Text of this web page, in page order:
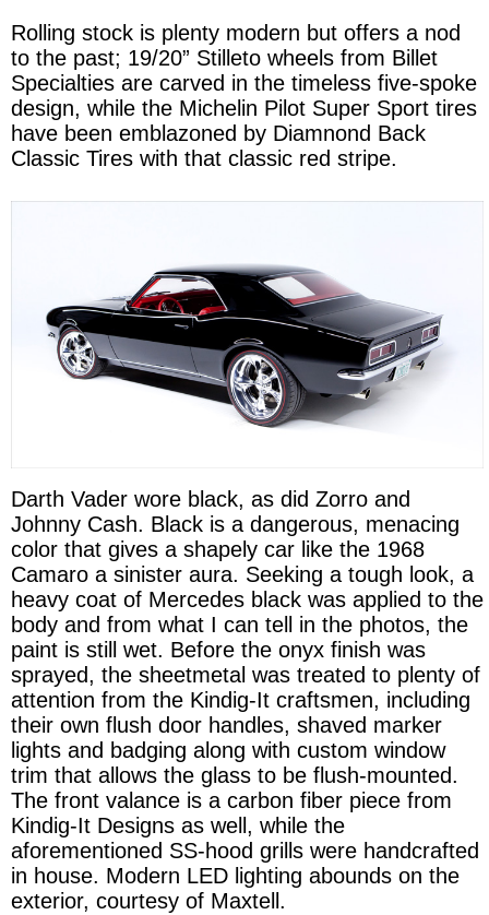
Rolling stock is plenty modern but offers a nod
to the past; 19/20” Stilleto wheels from Billet
Specialties are carved in the timeless five-spoke
design, while the Michelin Pilot Super Sport tires
have been emblazoned by Diamnond Back
Classic Tires with that classic red stripe.
Darth Vader wore black, as did Zorro and
Johnny Cash. Black is a dangerous, menacing
color that gives a shapely car like the 1968
Camaro a sinister aura. Seeking a tough look, a
heavy coat of Mercedes black was applied to the
body and from what I can tell in the photos, the
paint is still wet. Before the onyx finish was
sprayed, the sheetmetal was treated to plenty of
attention from the Kindig-It craftsmen, including
their own flush door handles, shaved marker
lights and badging along with custom window
trim that allows the glass to be flush-mounted.
The front valance is a carbon fiber piece from
Kindig-It Designs as well, while the
aforementioned SS-hood grills were handcrafted
in house. Modern LED lighting abounds on the
exterior, courtesy of Maxtell.